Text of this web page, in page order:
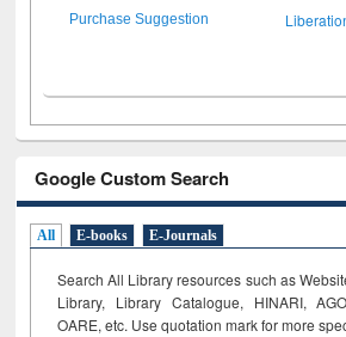
Purchase Suggestion
Google Custom Search
All E-books E-Journals
Search All Library resources such as
Library, Library Catalogue, HINARI,
OARE, etc. Use quotation mark for more